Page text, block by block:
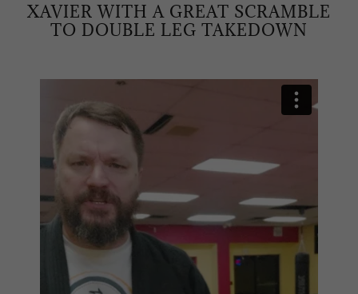
XAVIER WITH A GREAT SCRAMBLE
TO DOUBLE LEG TAKEDOWN